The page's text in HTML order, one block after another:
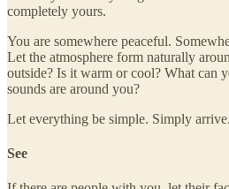
completely yours.
You are somewhere peaceful.
Let the atmosphere form naturally
outside? Is it warm or cool? What can
sounds are around you?
Let everything be simple. Simply arrive.
See